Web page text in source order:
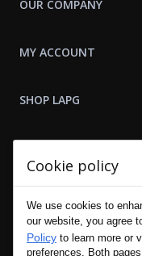
OUR COMPANY
MY ACCOUNT
SHOP LAPG
Cookie policy
We use cookies to
our website, you agree
Policy to learn more or
preferences. Both